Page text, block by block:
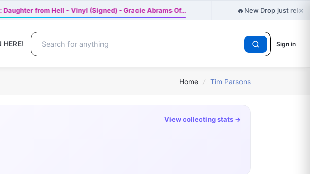
Daughter from Hell - Vinyl (Signed) - Gracie Abrams Of… 🔥New Drop just ×
HERE! Sign in
Home / Tim Parsons
View collecting stats →